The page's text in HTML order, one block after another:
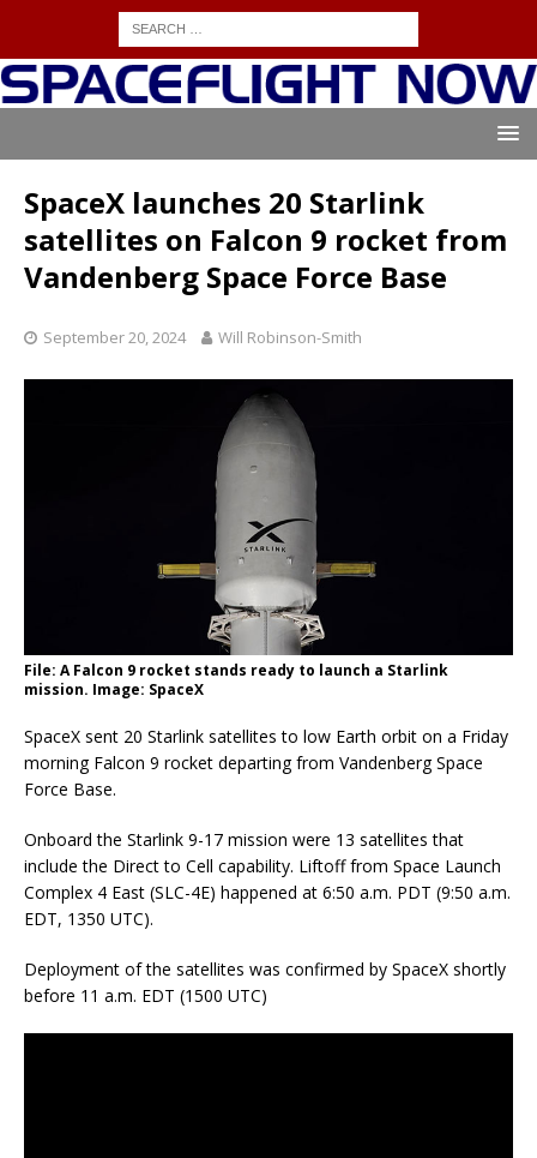
SpaceX launches 20 Starlink
satellites on Falcon 9 rocket from
Vandenberg Space Force Base
September 20, 2024 Will Robinson-Smith
File: A Falcon 9 rocket stands ready to launch a Starlink
mission. Image: SpaceX
SpaceX sent 20 Starlink satellites to low Earth orbit on a Friday
morning Falcon 9 rocket departing from Vandenberg Space
Force Base.
Onboard the Starlink 9-17 mission were 13 satellites that
include the Direct to Cell capability. Liftoff from Space Launch
Complex 4 East (SLC-4E) happened at 6:50 a.m. PDT (9:50 a.m.
EDT, 1350 UTC).
Deployment of the satellites was confirmed by SpaceX shortly
before 11 a.m. EDT (1500 UTC)